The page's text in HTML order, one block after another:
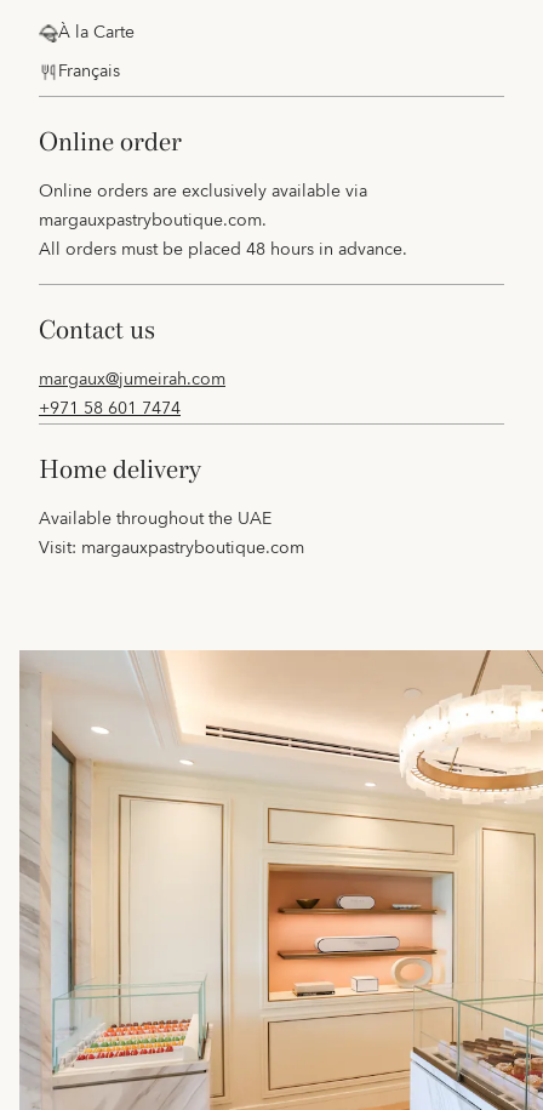
À la Carte
Français
online order
Online orders are exclusively available via
margauxpastryboutique.com.
All orders must be placed 48 hours in advance.
contact us
margaux@jumeirah.com
+971 58 601 7474
home delivery
Available throughout the UAE
Visit: margauxpastryboutique.com